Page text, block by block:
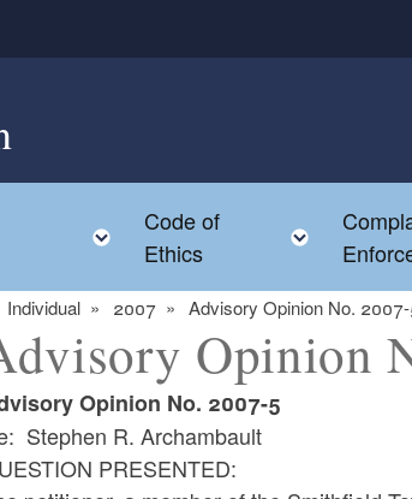
menu Toggle child menu
Code of
Ethics
Toggle
Individual 2007 Advisory Opinion No.
Opinion
Opinion No. 2007-5
Stephen R. Archambault
PRESENTED: